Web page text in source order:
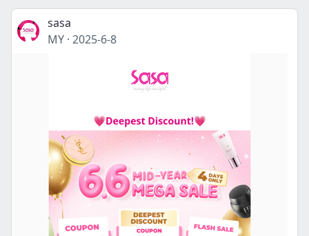
sasa
MY · 2025-6-8